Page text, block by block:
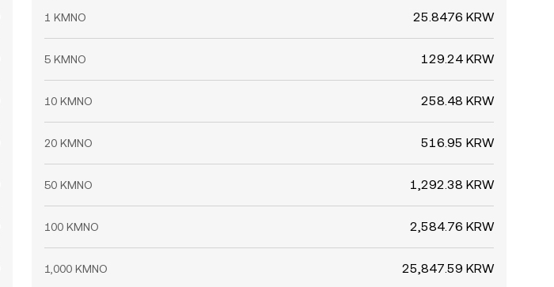
1 KMNO 25.8476 KRW
5 KMNO 129.24 KRW
10 KMNO 258.48 KRW
20 KMNO 516.95 KRW
50 KMNO 1,292.38 KRW
100 KMNO 2,584.76 KRW
1,000 KMNO 25,847.59 KRW